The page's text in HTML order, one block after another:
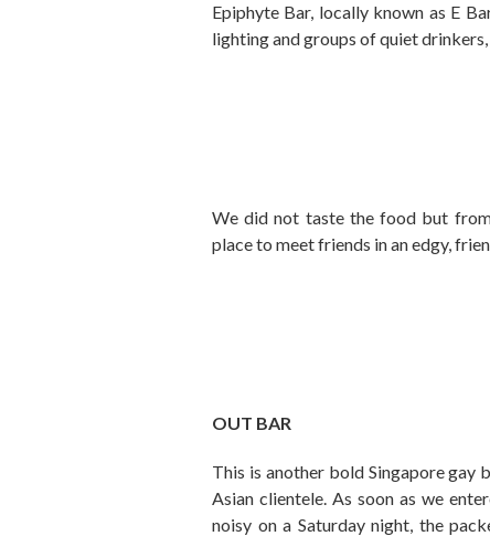
Epiphyte Bar, locally known as E
lighting and groups of quiet
We did not taste the food but
place to meet friends in an edgy,
OUT BAR
This is another bold Singapore gay
Asian clientele. As soon as we
noisy on a Saturday night, the